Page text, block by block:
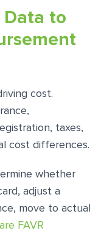
Data to
cost.
taxes,
cost differences.
whether
adjust a
move to actual
FAVR